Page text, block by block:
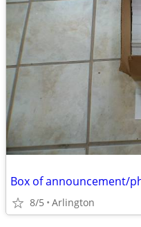
Box of announcement/
8/5 Arlington